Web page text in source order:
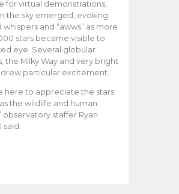
for virtual demonstrations,
the sky emerged, evoking
and “awws” as more
stars became visible to
eye. Several globular
the Milky Way and very bright
particular excitement.
here to appreciate the stars
the wildlife and human
observatory staffer Ryan
said.